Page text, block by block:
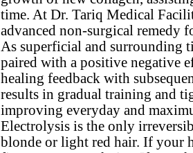
time. At Dr. Tariq Medical
advanced non-surgical remedy
As superficial and surrounding
paired with a positive negative
healing feedback with
results in gradual training and
improving everyday and
Electrolysis is the only
blonde or light red hair. If your